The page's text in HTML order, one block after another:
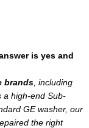
is yes and
brands, including
a high-end Sub-
GE washer, our
the right